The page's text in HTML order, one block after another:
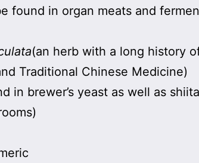
found in organ meats and
(an herb with a long history
Traditional Chinese Medicine)
in brewer’s yeast as well as